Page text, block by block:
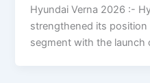
Hyundai Verna 2026 :-
strengthened its position
segment with the